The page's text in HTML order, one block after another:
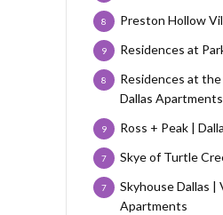
Preston Hollow
8
Residences at
9
Residences at
Dallas Apartments
8
Ross + Peak |
9
Skye of Turtle
7
Skyhouse Dallas |
Apartments
7